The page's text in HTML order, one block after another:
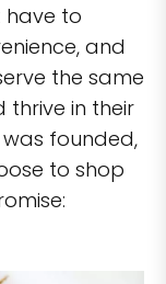
have to
and
the same
in their
founded,
to shop